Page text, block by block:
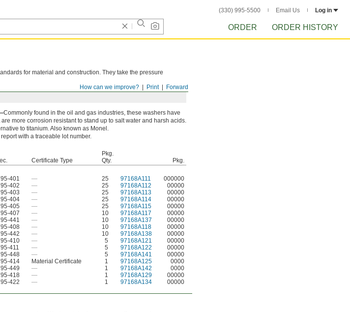
(330) 995-5500 Email Us Log in
ORDER ORDER HISTORY
Forward
Print
How can we improve?
for material and construction. They take the pressure
Commonly found in the oil and gas industries, these washers have
more corrosion resistant to stand up to salt water and harsh acids.
to titanium. Also known as Monel.
with a traceable lot number.
Certificate Type
Pkg.
Qty.
Pkg.
401 — 25 97168A111
000000
402 — 25 97168A112
00000
403 — 25 97168A113
00000
404 — 25 97168A114
00000
405 — 25 97168A115
00000
407 — 10 97168A117
00000
441 — 10 97168A137
00000
408 — 10 97168A118
00000
442 — 10 97168A138 00000
410 — 5 97168A121 00000
411 — 5 97168A122 00000
448 — 5 97168A141 00000
414 Material Certificate 1 97168A125 0000
449 — 1 97168A142 0000
418 — 1 97168A129 00000
422 — 1 97168A134 00000